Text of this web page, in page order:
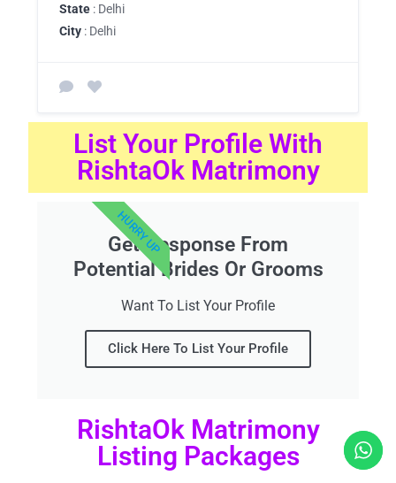
State : Delhi
City : Delhi
List Your Profile With
RishtaOk Matrimony
Get Response From
Potential Brides Or Grooms
Want To List Your Profile
Click Here To List Your Profile
HURRY UP
RishtaOk Matrimony
Listing Packages